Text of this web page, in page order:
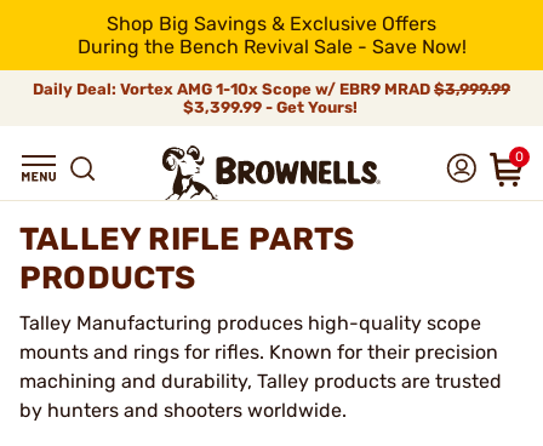
Shop Big Savings & Exclusive Offers
During the Bench Revival Sale - Save Now!
Daily Deal: Vortex AMG 1-10x Scope w/ EBR9 MRAD $3,999.99
$3,399.99 - Get Yours!
0
TALLEY RIFLE PARTS
PRODUCTS
Talley Manufacturing produces high-quality scope
mounts and rings for rifles. Known for their precision
machining and durability, Talley products are trusted
by hunters and shooters worldwide.